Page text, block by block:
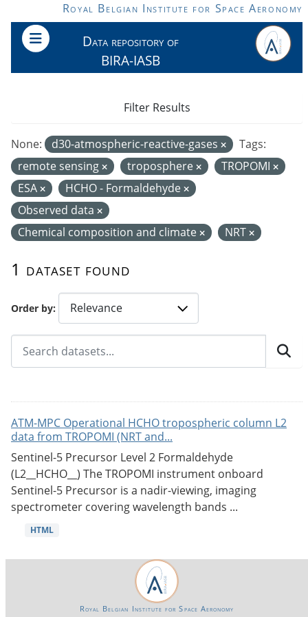
Skip to main contentRoyal Belgian Institute for Space Aeronomy
Data repository of
BIRA-IASB
Order by
1 dataset found
None: d30-atmospheric-reactive-gases
Tags:
remote sensing
troposphere
TROPOMI
ESA
HCHO - Formaldehyde
Observed data
Chemical composition and climate
NRT
Filter Results
ATM-MPC Operational HCHO tropospheric column L2
data from TROPOMI (NRT and...
Sentinel-5 Precursor Level 2 Formaldehyde
(L2__HCHO__) The TROPOMI instrument onboard
Sentinel-5 Precursor is a nadir-viewing, imaging
spectrometer covering wavelength bands ...
HTML
Royal Belgian Institute for Space Aeronomy